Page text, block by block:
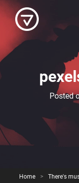
Posted
Home > There's